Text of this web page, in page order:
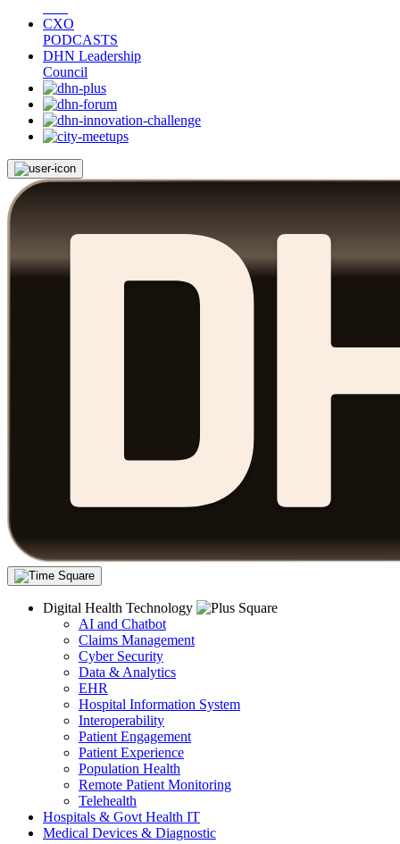
CXO
PODCASTS
DHN Leadership
Council
Digital Health Technology
AI and Chatbot
Claims Management
Cyber Security
Data & Analytics
EHR
Hospital Information System
Interoperability
Patient Engagement
Patient Experience
Population Health
Remote Patient Monitoring
Telehealth
Hospitals & Govt Health IT
Medical Devices & Diagnostic